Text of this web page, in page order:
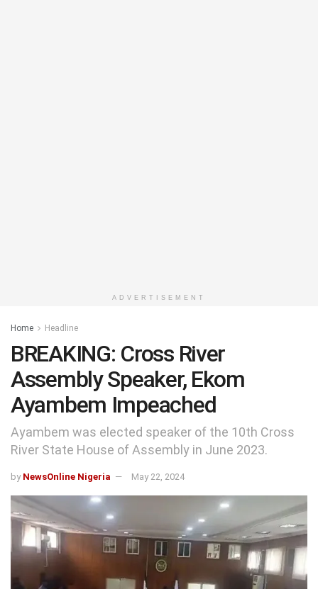
ADVERTISEMENT
Home Headline
BREAKING: Cross River
Assembly Speaker, Ekom
Ayambem Impeached
Ayambem was elected speaker of the 10th Cross
River State House of Assembly in June 2023.
by NewsOnline Nigeria May 22, 2024